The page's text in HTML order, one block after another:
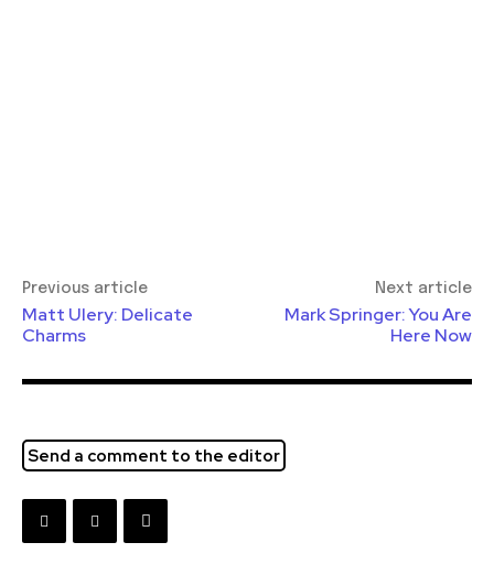
Previous article
Matt Ulery: Delicate
Charms
Next article
Mark Springer: You Are
Here Now
Send a comment to the editor